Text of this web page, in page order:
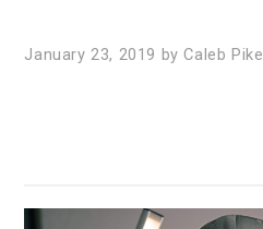
January 23, 2019 byCaleb Pike